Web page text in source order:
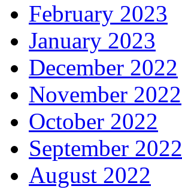
February 2023
January 2023
December 2022
November 2022
October 2022
September 2022
August 2022